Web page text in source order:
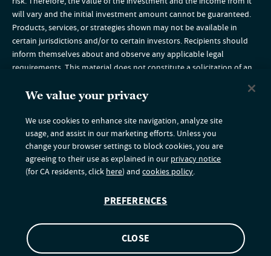
will vary and the initial investment amount cannot be guaranteed.
Products, services, or strategies shown may not be available in
certain jurisdictions and/or to certain investors. Recipients should
inform themselves about and observe any applicable legal
requirements. This material does not constitute a solicitation of an
offer to buy, or an offer to sell securities in any jurisdiction in which
such solicitation is unlawful or to any person to whom it is unlawful
the US or to US persons and are available under the conditions of
the relevant offering document(s). If you are a US citizen or resident,
please visit our website forUS Financial Professionalsor
US Institutional Investors. Nuveen provides a range of products
including investment advisory services, strategies, and expertise
through Nuveen Securities, LLC.
5215380
We value your privacy
We use cookies to enhance site navigation, analyze site
usage, and assist in our marketing efforts. Unless you
change your browser settings to block cookies, you are
agreeing to their use as explained in ourprivacy notice
(for CA residents, clickhere) andcookies policy.
PREFERENCES
CLOSE